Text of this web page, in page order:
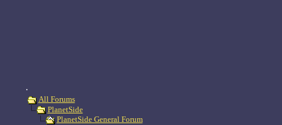
.
All Forums
PlanetSide
PlanetSide General Forum